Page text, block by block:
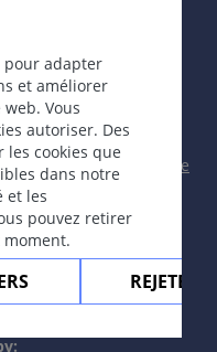
pour adapter
et améliorer
Vous
autoriser. Des
cookies que
dans notre
et les
pouvez retirer
REJETER
Editorial Group -
M.D.- Concept et
Zurich
|Soutenu par|
Politique
|Conditions
de non-responsabilité